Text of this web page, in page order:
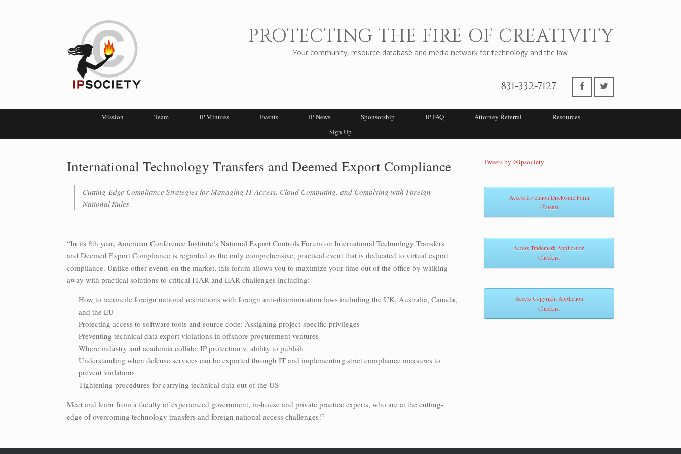
PROTECTING THE FIRE OF CREATIVITY
Your community, resource database and media network for technology and the law.
831-332-7127
Mission Team IP Minutes Events IP News Sponsorship IP-FAQ Attorney Referral
Resources
Sign Up
International Technology Transfers and Deemed Export Compliance
Cutting-Edge Compliance Strategies for Managing IT Access, Cloud Computing, and Complying with Foreign
National Rules
“In its 8th year, American Conference Institute’s National Export Controls Forum on International Technology Transfers
and Deemed Export Compliance is regarded as the only comprehensive, practical event that is dedicated to virtual export
compliance. Unlike other events on the market, this forum allows you to maximize your time out of the office by walking
away with practical solutions to critical ITAR and EAR challenges including:
How to reconcile foreign national restrictions with foreign anti-discrimination laws including the UK, Australia, Canada,
and the EU
Protecting access to software tools and source code: Assigning project-specific privileges
Preventing technical data export violations in offshore procurement ventures
Where industry and academia collide: IP protection v. ability to publish
Understanding when defense services can be exported through IT and implementing strict compliance measures to
prevent violations
Tightening procedures for carrying technical data out of the US
Meet and learn from a faculty of experienced government, in-house and private practice experts, who are at the cutting-
edge of overcoming technology transfers and foreign national access challenges!”
Tweets by @ipsociety
Access Invention Disclosure Form
(Patent)
Access Trademark Application
Checklist
Access Copyright Appliction
Checklist